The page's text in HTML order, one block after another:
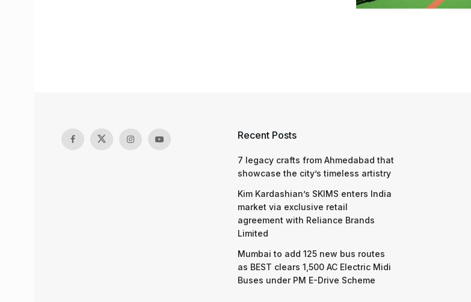
Recent Posts
7 legacy crafts from Ahmedabad that
showcase the city’s timeless artistry
Kim Kardashian’s SKIMS enters India
market via exclusive retail
agreement with Reliance Brands
Limited
Mumbai to add 125 new bus routes
as BEST clears 1,500 AC Electric Midi
Buses under PM E-Drive Scheme